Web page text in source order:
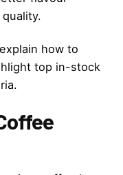
how to
top in-stock